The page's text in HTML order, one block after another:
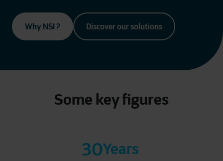
Why NSI ? Discover our solutions
30Years
Some key figures